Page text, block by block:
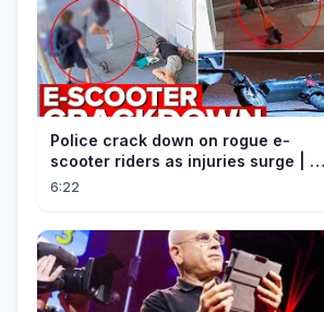
Police crack down on rogue e-
scooter riders as injuries surge | A
Current Affair
6:22